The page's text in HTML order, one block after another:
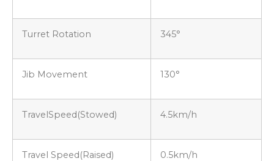
Turret Rotation 345°
Jib Movement 130°
TravelSpeed(Stowed) 4.5km/h
Travel Speed(Raised) 0.5km/h